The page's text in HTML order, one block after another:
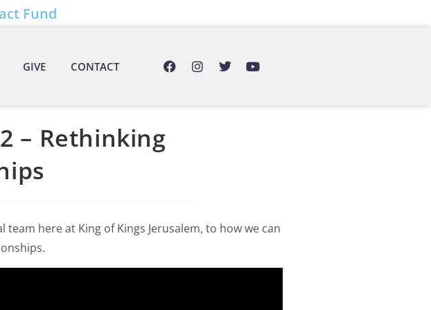
Fund
GIVE CONTACT
– Rethinking
here at King of Kings Jerusalem, to how we can